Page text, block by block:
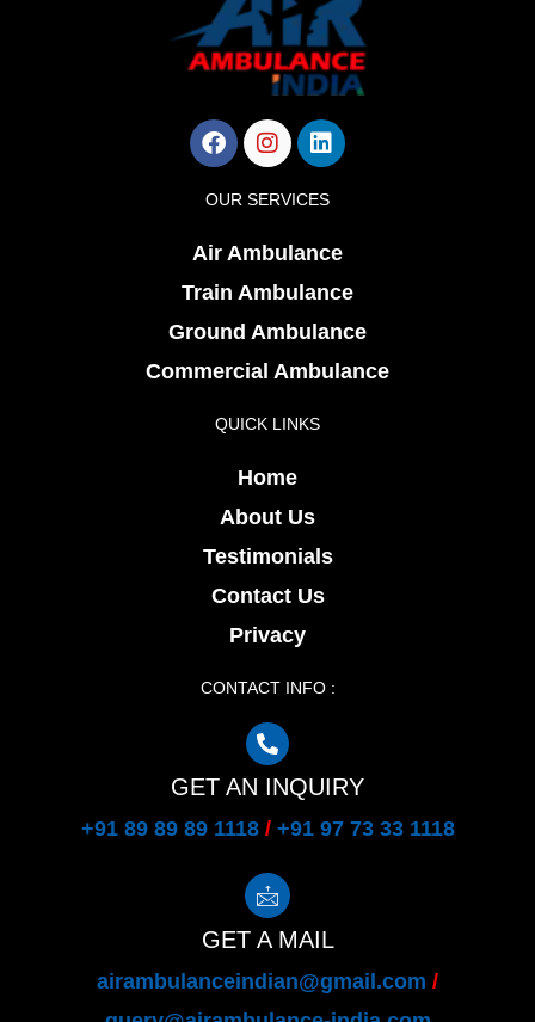
Facebook
Instagram
Linkedin
OUR SERVICES
Air Ambulance
Train Ambulance
Ground Ambulance
Commercial Ambulance
QUICK LINKS
Home
About Us
Testimonials
Contact Us
Privacy
CONTACT INFO :
GET AN INQUIRY
+91 89 89 89 1118/ +91 97 73 33 1118
GET A MAIL
airambulanceindian@gmail.com /